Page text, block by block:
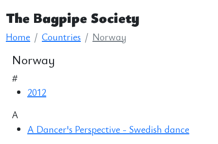
The Bagpipe Society
Home Countries Norway
Norway
#
2012
A
A Dancer's Perspective - Swedish dance